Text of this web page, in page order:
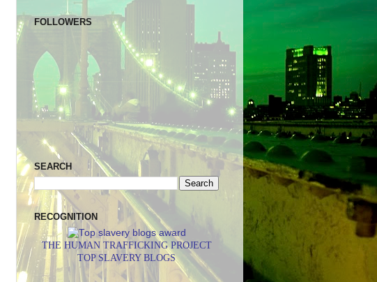
FOLLOWERS
SEARCH
RECOGNITION
THE HUMAN TRAFFICKING PROJECT
TOP SLAVERY BLOGS